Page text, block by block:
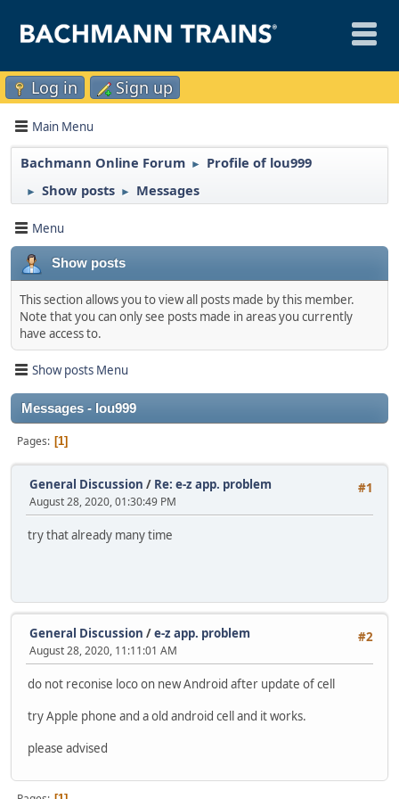
Log in Sign up
Main Menu
Bachmann Online Forum ► Profile of lou999
► Show posts ► Messages
Menu
Show posts
This section allows you to view all posts made by this member.
Note that you can only see posts made in areas you currently
have access to.
Show posts Menu
Messages - lou999
Pages 1
#1
General Discussion / Re: e-z app. problem
August 28, 2020, 01:30:49 PM
try that already many time
#2
General Discussion /e-z app. problem
August 28, 2020, 11:11:01 AM
do not reconise loco on new Android after update of cell
try Apple phone and a old android cell and it works.
please advised